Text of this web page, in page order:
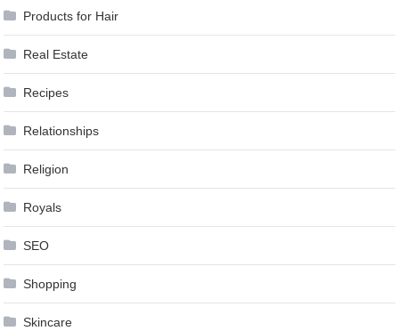
Products for Hair
Real Estate
Recipes
Relationships
Religion
Royals
SEO
Shopping
Skincare